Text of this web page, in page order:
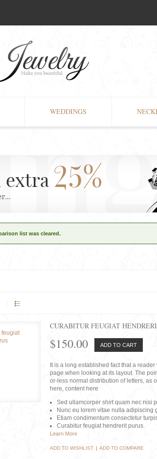
WEDDINGS
list was cleared.
CURABITUR FEUGIAT
$150.00 ADD TO CART
It is a long established fact that a
page when looking at its layout. The
or-less normal distribution of letters, as
here, content here
Sed ullamcorper shirt quam nec nisi
Nunc eu lorem vitae nulla adipiscing
Etiam condimentum consectetur
Curabitur feugiat hendrerit purus.
Learn More
ADD TO WISHLIST | ADD TO COMPARE